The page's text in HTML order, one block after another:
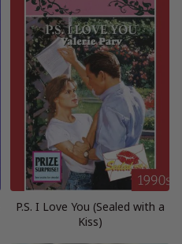
P.S. I Love You (Sealed with a
Kiss)